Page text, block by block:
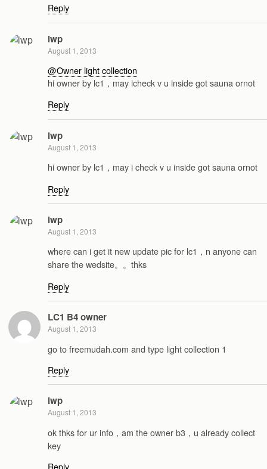
Reply
lwp
August 1, 2013
@Owner light collection
hi owner by lc1，may icheck v u inside got sauna ornot
Reply
lwp
August 1, 2013
hi owner by lc1，may i check v u inside got sauna ornot
Reply
lwp
August 1, 2013
where can i get it new update pic for lc1，n anyone can
share the wedsite。。thks
Reply
LC1 B4 owner
August 1, 2013
go to freemudah.com and type light collection 1
Reply
lwp
August 1, 2013
ok thks for ur info，am the owner b3，u already collect
key
Reply